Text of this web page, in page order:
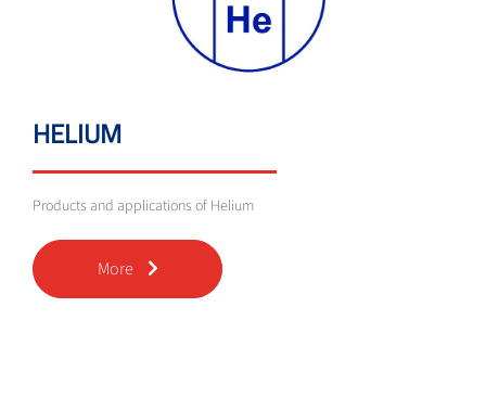
HELIUM
Products and applications of Helium
More